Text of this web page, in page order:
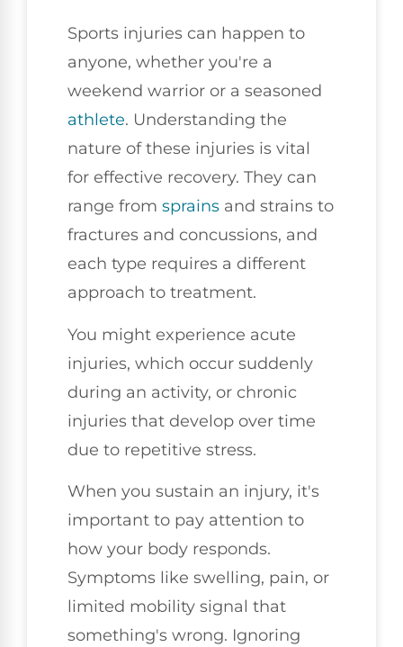
Sports injuries can happen to
anyone, whether you're a
weekend warrior or a seasoned
athlete. Understanding the
nature of these injuries is vital
for effective recovery. They can
range from sprains and strains to
fractures and concussions, and
each type requires a different
approach to treatment.
You might experience acute
injuries, which occur suddenly
during an activity, or chronic
injuries that develop over time
due to repetitive stress.
When you sustain an injury, it's
important to pay attention to
how your body responds.
Symptoms like swelling, pain, or
limited mobility signal that
something's wrong. Ignoring